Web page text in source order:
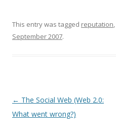
) d
little prior experience with
one another. This is
This entry was tagged reputation
September 2007.
Post
navigation
← The Social Web (Web 2.0:
What went wrong?)